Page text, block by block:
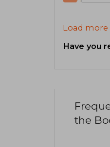
Load more
Have you
the